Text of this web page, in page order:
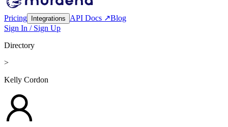
Pricing Integrations API Docs ↗Blog
Sign In / Sign Up
Directory
>
Kelly Cordon